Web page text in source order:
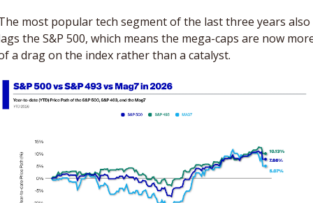
most popular tech segment of the last three years also
the S&P 500, which means the mega-caps are now
a drag on the index rather than a catalyst.